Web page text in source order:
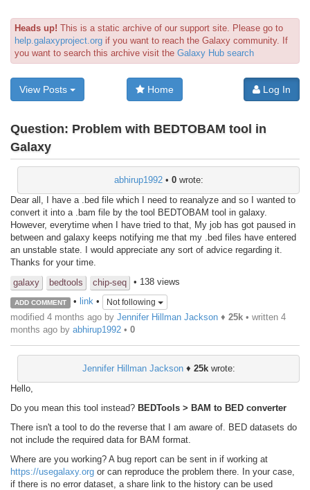
Heads up! This is a static archive of our support site. Please go to
help.galaxyproject.org if you want to reach the Galaxy community. If
you want to search this archive visit the Galaxy Hub search
View Posts Home Log In
Question: Problem with BEDTOBAM tool in
Galaxy
abhirup1992• 0wrote:
Dear all, I have a .bed file which I need to reanalyze and so I wanted to
convert it into a .bam file by the tool BEDTOBAM tool in galaxy.
However, everytime when I have tried to that, My job has got paused in
between and galaxy keeps notifying me that my .bed files have entered
an unstable state. I would appreciate any sort of advice regarding it.
Thanks for your time.
galaxy
bedtools chip-seq • 138 views
ADD COMMENT • link• Not following
modified 4 months ago by Jennifer Hillman Jackson ♦ 25k • written 4
months ago by abhirup1992 • 0
Jennifer Hillman Jackson♦ 25kwrote:
Hello,
Do you mean this tool instead? BEDTools > BAM to BED converter
There isn't a tool to do the reverse that I am aware of. BED datasets do
not include the required data for BAM format.
Where are you working? A bug report can be sent in if working at
https://usegalaxy.org or can reproduce the problem there. In your case,
if there is no error dataset, a share link to the history can be used